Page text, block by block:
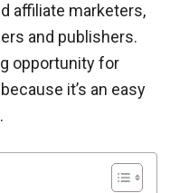
affiliate marketers,
and publishers.
opportunity for
it’s an easy